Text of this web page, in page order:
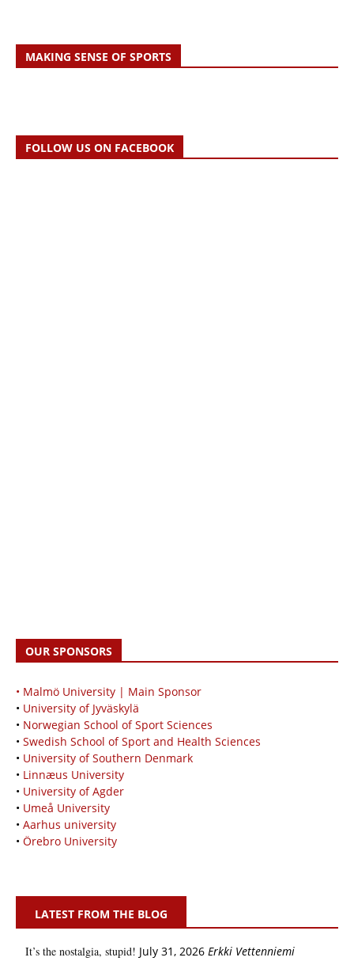
MAKING SENSE OF SPORTS
FOLLOW US ON FACEBOOK
OUR SPONSORS
• Malmö University | Main Sponsor
• University of Jyväskylä
• Norwegian School of Sport Sciences
• Swedish School of Sport and Health Sciences
• University of Southern Denmark
• Linnæus University
• University of Agder
• Umeå University
• Aarhus university
• Örebro University
LATEST FROM THE BLOG
It’s the nostalgia, stupid! July 31, 2026 Erkki Vetten­­niemi